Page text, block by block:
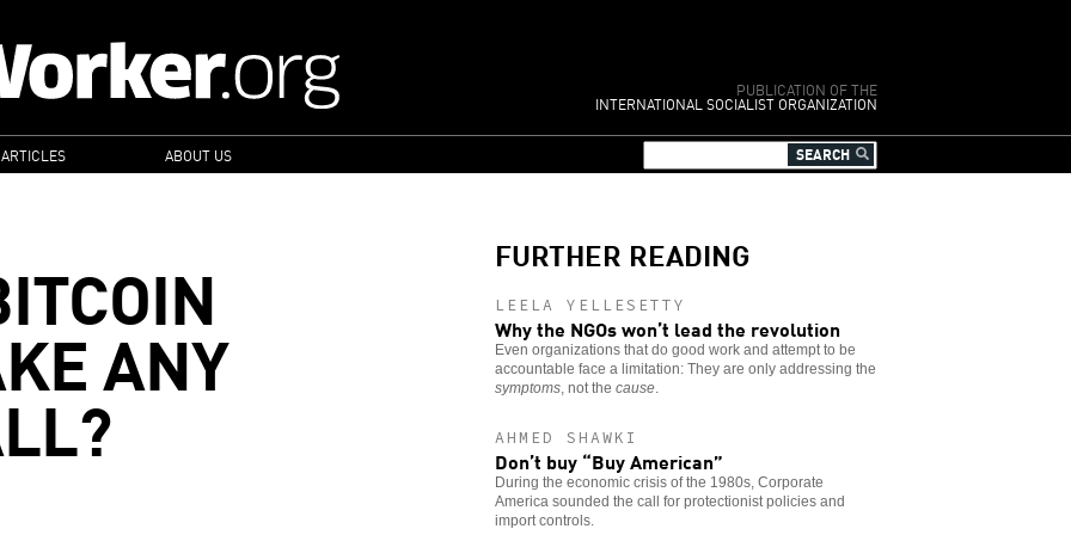
PUBLICATION OF THE
INTERNATIONAL SOCIALIST ORGANIZATION
ABOUT US
ANY
FURTHER READING
LEELA YELLESETTY
Why the NGOs won’t lead the revolution
Even organizations that do good work and attempt to be
accountable face a limitation: They are only addressing the
symptoms, not the cause.
AHMED SHAWKI
Don’t buy “Buy American”
During the economic crisis of the 1980s, Corporate
America sounded the call for protectionist policies and
import controls.